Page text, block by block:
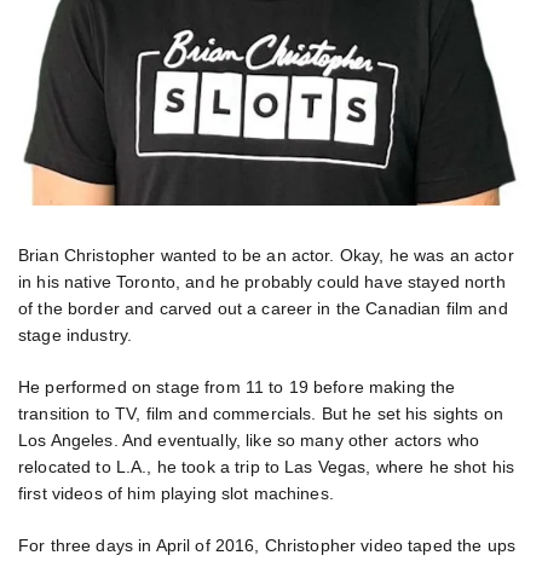
Brian Christopher wanted to be an actor. Okay, he was an actor
in his native Toronto, and he probably could have stayed north
of the border and carved out a career in the Canadian film and
stage industry.
He performed on stage from 11 to 19 before making the
transition to TV, film and commercials. But he set his sights on
Los Angeles. And eventually, like so many other actors who
relocated to L.A., he took a trip to Las Vegas, where he shot his
first videos of him playing slot machines.
For three days in April of 2016, Christopher video taped the ups